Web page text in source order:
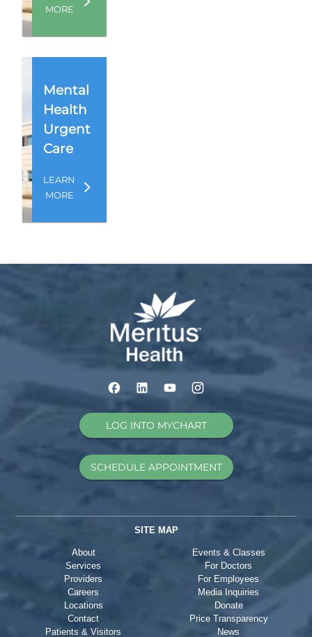
MORE
Mental
Health
Urgent
Care
LEARN
MORE
LOG INTO MYCHART
SCHEDULE APPOINTMENT
SITE MAP
About
Services
Providers
Careers
Locations
Contact
Patients & Visitors
Events & Classes
For Doctors
For Employees
Media Inquiries
Donate
Price Transparency
News